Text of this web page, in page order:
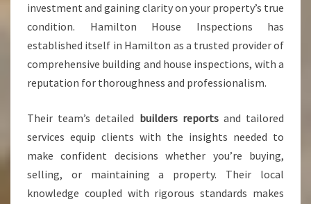
investment and gaining clarity on your property’s true
condition. Hamilton House Inspections has
established itself in Hamilton as a trusted provider of
comprehensive building and house inspections, with a
reputation for thoroughness and professionalism.
Their team’s detailed builders reportsand tailored
services equip clients with the insights needed to
make confident decisions whether you’re buying,
selling, or maintaining a property. Their local
knowledge coupled with rigorous standards makes